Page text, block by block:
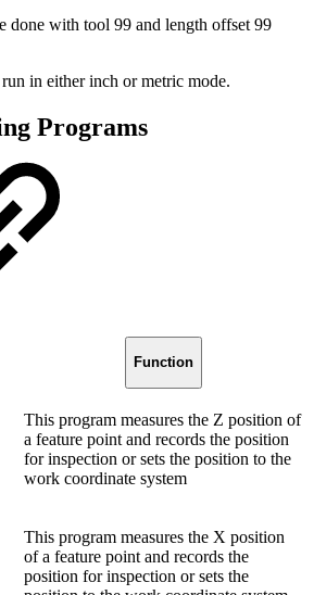
done with tool 99 and length offset 99
in either inch or metric mode.
Programs
Function
This program measures the Z position of
a feature point and records the position
for inspection or sets the position to the
work coordinate system
This program measures the X position
of a feature point and records the
position for inspection or sets the